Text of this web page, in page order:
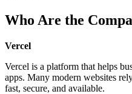
Who Are the
Vercel
Vercel is a platform that helps
apps. Many modern websites
fast, secure, and available.